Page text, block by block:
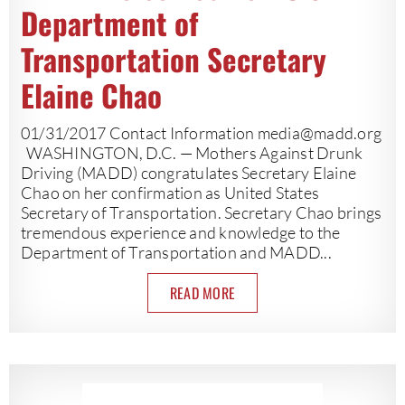
Department of
Transportation Secretary
Elaine Chao
01/31/2017 Contact Information media@madd.org
WASHINGTON, D.C. — Mothers Against Drunk
Driving (MADD) congratulates Secretary Elaine
Chao on her confirmation as United States
Secretary of Transportation. Secretary Chao brings
tremendous experience and knowledge to the
Department of Transportation and MADD...
READ MORE